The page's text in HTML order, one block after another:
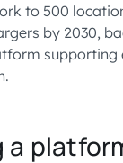
to 500
by 2030,
a